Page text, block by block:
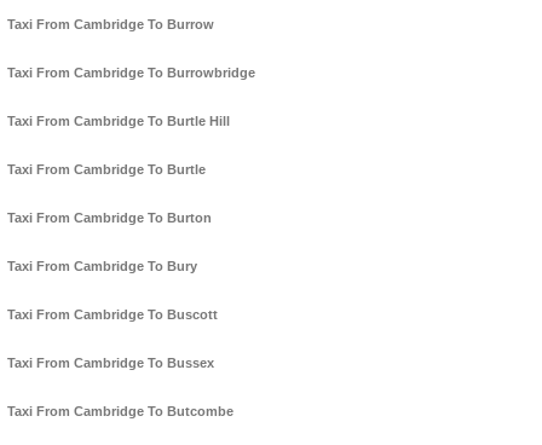
Taxi From Cambridge To Burrow
Taxi From Cambridge To Burrowbridge
Taxi From Cambridge To Burtle Hill
Taxi From Cambridge To Burtle
Taxi From Cambridge To Burton
Taxi From Cambridge To Bury
Taxi From Cambridge To Buscott
Taxi From Cambridge To Bussex
Taxi From Cambridge To Butcombe